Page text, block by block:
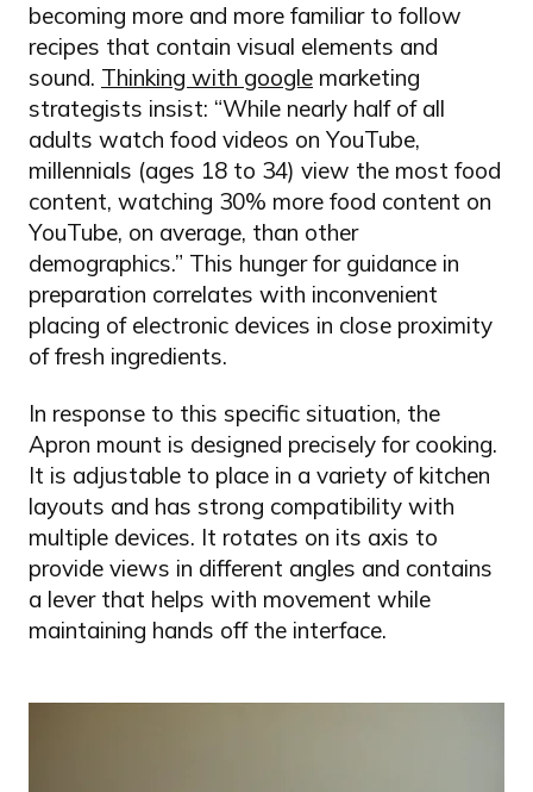
becoming more and more familiar to follow
recipes that contain visual elements and
sound. Thinking with google marketing
strategists insist: “While nearly half of all
adults watch food videos on YouTube,
millennials (ages 18 to 34) view the most food
content, watching 30% more food content on
YouTube, on average, than other
demographics.” This hunger for guidance in
preparation correlates with inconvenient
placing of electronic devices in close proximity
of fresh ingredients.
In response to this specific situation, the
Apron mount is designed precisely for cooking.
It is adjustable to place in a variety of kitchen
layouts and has strong compatibility with
multiple devices. It rotates on its axis to
provide views in different angles and contains
a lever that helps with movement while
maintaining hands off the interface.